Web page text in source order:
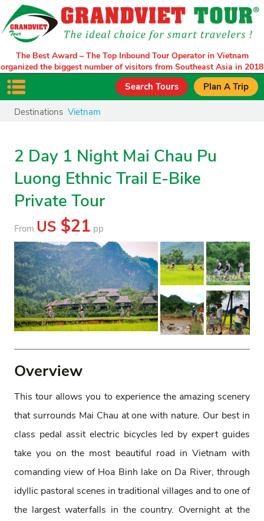
The Best Award – The Top Inbound Tour Operator in Vietnam
organized the biggest number of visitors from Southeast Asia in 2018
Plan A Trip
Search Tours
Destinations Vietnam
2 Day 1 Night Mai Chau Pu
Luong Ethnic Trail E-Bike
Private Tour
From US $21 pp
Overview
This tour allows you to experience the amazing scenery
that surrounds Mai Chau at one with nature. Our best in
class pedal assit electric bicycles led by expert guides
take you on the most beautiful road in Vietnam with
comanding view of Hoa Binh lake on Da River, through
idyllic pastoral scenes in traditional villages and to one of
the largest waterfalls in the country. Overnight at the